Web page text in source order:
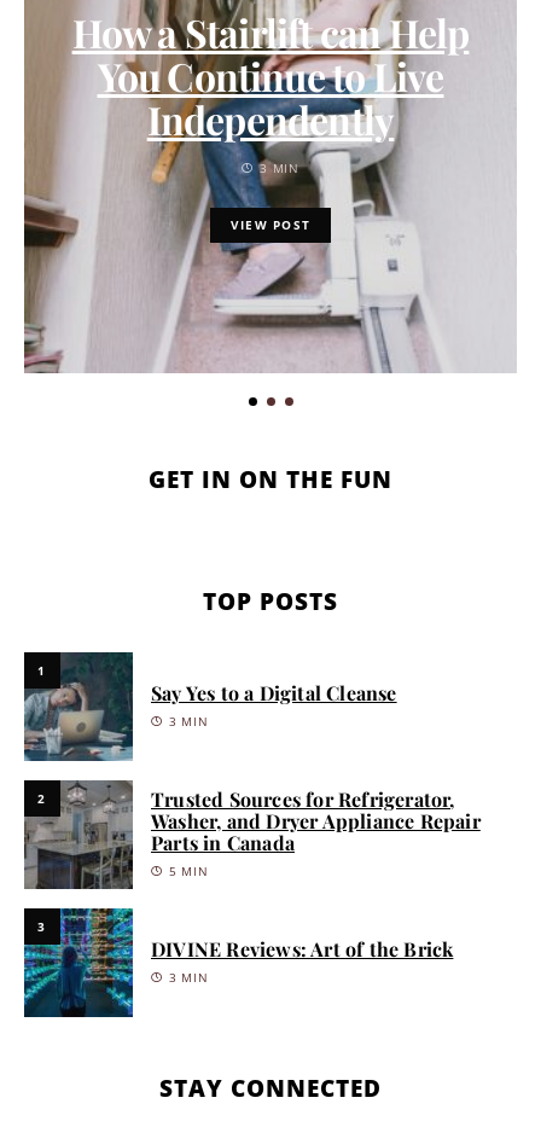
How a Stairlift can Help
You Continue to Live
Independently
3 MIN
VIEW POST
GET IN ON THE FUN
TOP POSTS
1
Say Yes to a Digital Cleanse
3 MIN
2
Trusted Sources for Refrigerator,
Washer, and Dryer Appliance Repair
Parts in Canada
5 MIN
3
DIVINE Reviews: Art of the Brick
3 MIN
STAY CONNECTED